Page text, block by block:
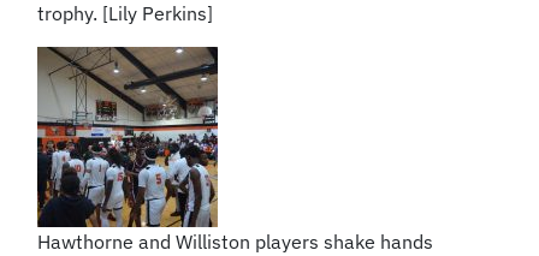
trophy. [Lily Perkins]
Hawthorne and Williston players shake hands